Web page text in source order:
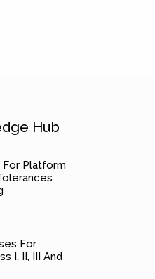
Hub
For Platform
For
I, II, III And